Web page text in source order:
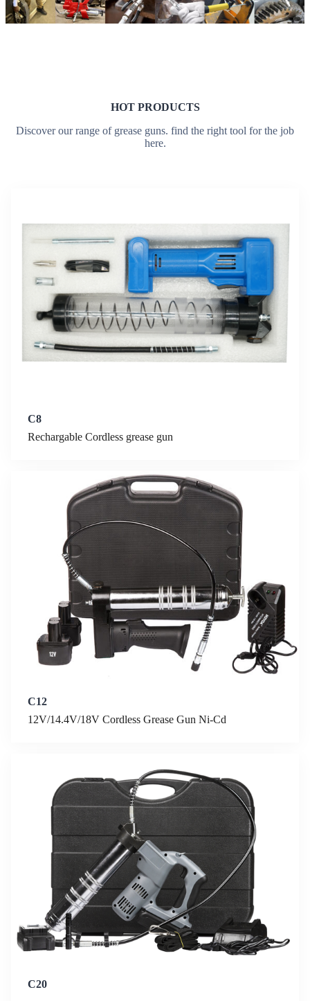
HOT PRODUCTS
Discover our range of grease guns. find the right tool for the job
here.
C8
Rechargable Cordless grease gun
C12
12V/14.4V/18V Cordless Grease Gun Ni-Cd
C20